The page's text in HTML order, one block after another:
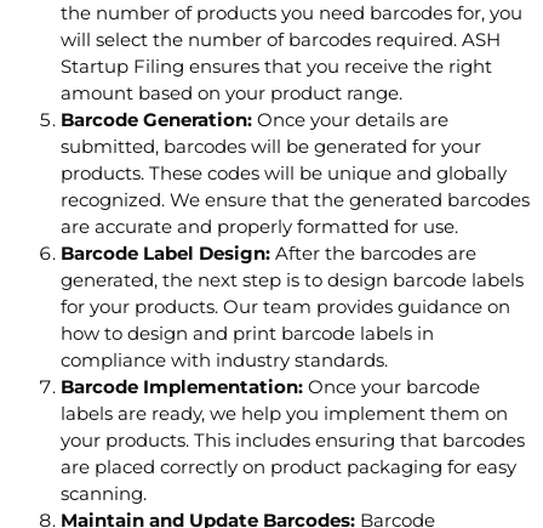
the number of products you need barcodes for, you
will select the number of barcodes required. ASH
Startup Filing ensures that you receive the right
amount based on your product range.
Barcode Generation: Once your details are
submitted, barcodes will be generated for your
products. These codes will be unique and globally
recognized. We ensure that the generated barcodes
are accurate and properly formatted for use.
Barcode Label Design: After the barcodes are
generated, the next step is to design barcode labels
for your products. Our team provides guidance on
how to design and print barcode labels in
compliance with industry standards.
Barcode Implementation: Once your barcode
labels are ready, we help you implement them on
your products. This includes ensuring that barcodes
are placed correctly on product packaging for easy
scanning.
Maintain and Update Barcodes: Barcode